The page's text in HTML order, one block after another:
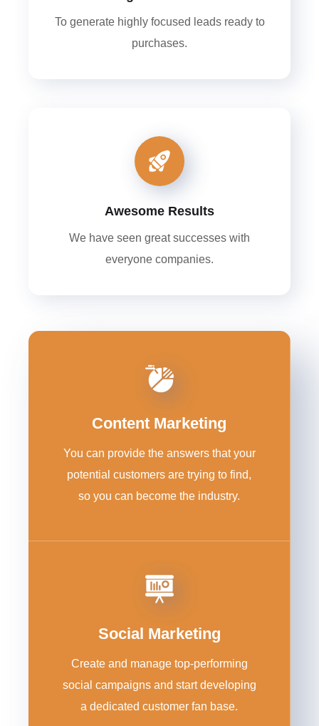
To generate highly focused leads ready to
purchases.
Awesome Results
We have seen great successes with
everyone companies.
Content Marketing
You can provide the answers that your
potential customers are trying to find,
so you can become the industry.
Social Marketing
Create and manage top-performing
social campaigns and start developing
a dedicated customer fan base.